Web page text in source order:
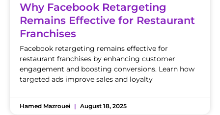
Why Facebook Retargeting
Remains Effective for Restaurant
Franchises
Facebook retargeting remains effective for
restaurant franchises by enhancing customer
engagement and boosting conversions. Learn how
targeted ads improve sales and loyalty
Hamed Mazrouei August 18, 2025